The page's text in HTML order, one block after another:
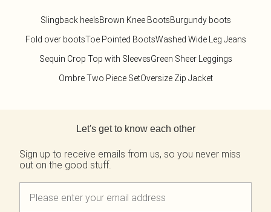
Slingback heelsBrown Knee BootsBurgundy boots
Fold over bootsToe Pointed BootsWashed Wide Leg Jeans
Sequin Crop Top with SleevesGreen Sheer Leggings
Ombre Two Piece SetOversize Zip Jacket
Let's get to know each other
Sign up to receive emails from us, so you never miss
out on the good stuff.